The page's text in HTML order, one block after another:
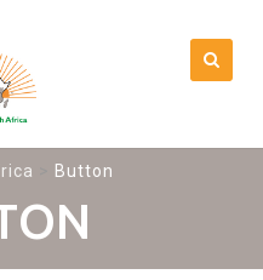
Button